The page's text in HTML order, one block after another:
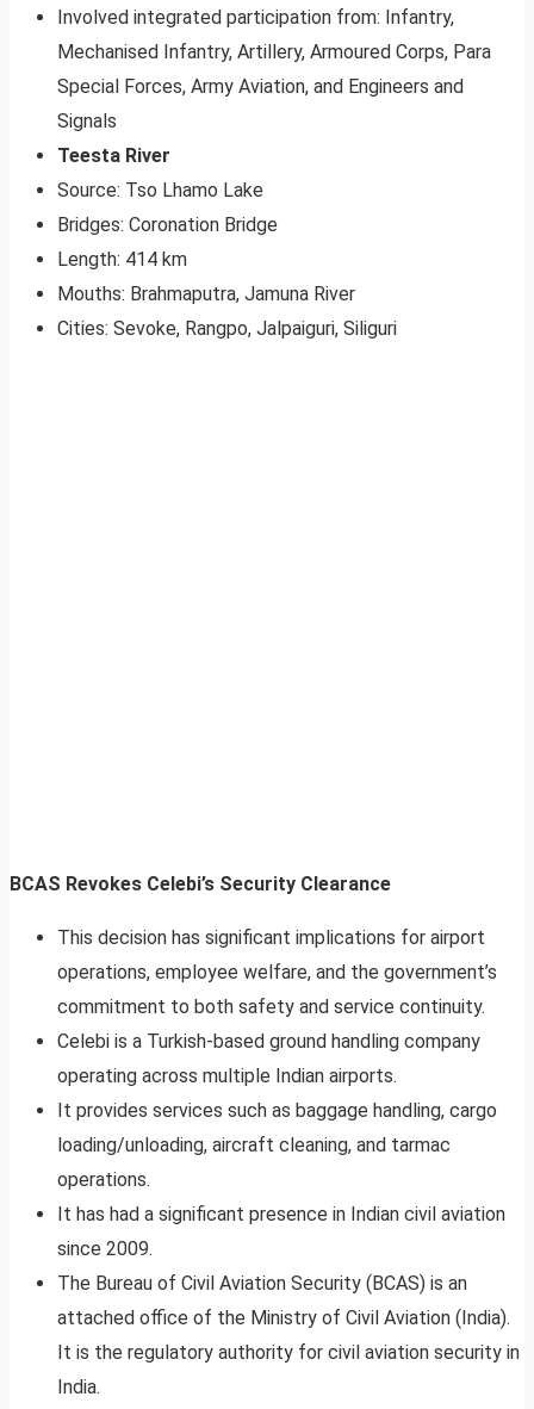
Involved integrated participation from: Infantry,
Mechanised Infantry, Artillery, Armoured Corps, Para
Special Forces, Army Aviation, and Engineers and
Signals
Teesta River
Source: Tso Lhamo Lake
Bridges: Coronation Bridge
Length: 414 km
Mouths: Brahmaputra, Jamuna River
Cities: Sevoke, Rangpo, Jalpaiguri, Siliguri
BCAS Revokes Celebi’s Security Clearance
This decision has significant implications for airport
operations, employee welfare, and the government’s
commitment to both safety and service continuity.
Celebi is a Turkish-based ground handling company
operating across multiple Indian airports.
It provides services such as baggage handling, cargo
loading/unloading, aircraft cleaning, and tarmac
operations.
It has had a significant presence in Indian civil aviation
since 2009.
The Bureau of Civil Aviation Security (BCAS) is an
attached office of the Ministry of Civil Aviation (India).
It is the regulatory authority for civil aviation security in
India.